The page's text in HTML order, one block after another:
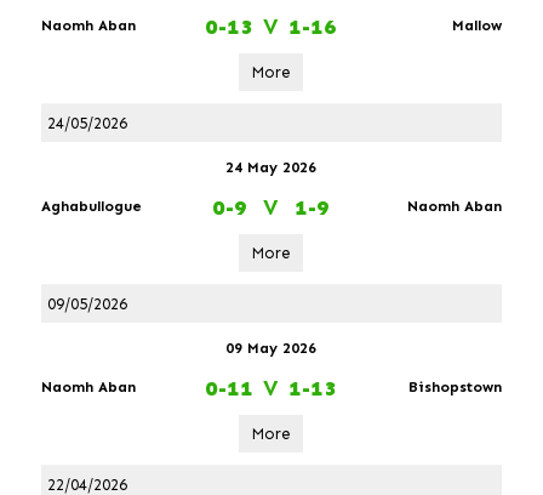
Naomh Aban 0-13 V 1-16 Mallow
More
24/05/2026
24 May 2026
Aghabullogue 0-9 V 1-9 Naomh Aban
More
09/05/2026
09 May 2026
Naomh Aban 0-11 V 1-13 Bishopstown
More
22/04/2026